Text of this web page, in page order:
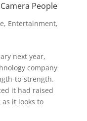
People
, Entertainment,
next year,
company
to-strength.
it had raised
it looks to